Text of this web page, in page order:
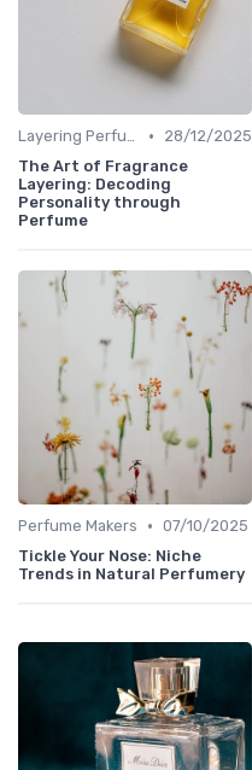
Layering Perfumes •
28/12/2025
The Art of Fragrance
Layering: Decoding
Personality through
Perfume
Perfume Makers • 07/10/2025
Tickle Your Nose: Niche
Trends in Natural Perfumery